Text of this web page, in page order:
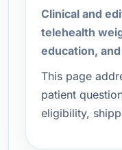
Clinical and
telehealth
education,
This page
patient
eligibility,